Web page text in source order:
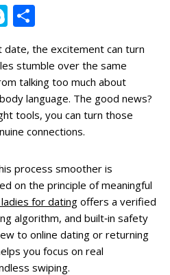
S
k
y
p
e
h
ar
e
date, the excitement can turn
stumble over the same
talking too much about
language. The good news?
tools, you can turn those
connections.
process smoother is
on the principle of meaningful
for dating offers a verified
algorithm, and built‑in safety
to online dating or returning
you focus on real
swiping.